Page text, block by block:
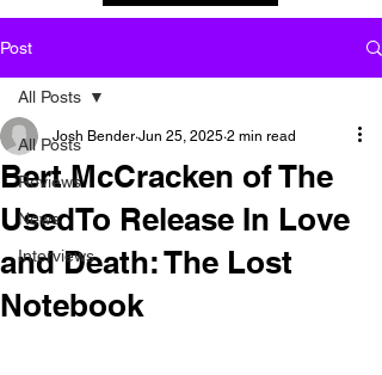
Post
All Posts
Reviews
News
Interviews
All Posts
Bert McCracken of The
UsedTo Release In Love
and Death: The Lost
Notebook
Josh Bender Jun 25, 2025 2 min read